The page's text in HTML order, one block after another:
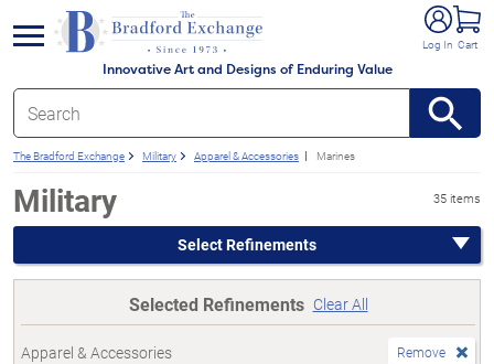
Innovative Art and Designs of Enduring Value
Log In Cart
menu
The Bradford Exchange Military Apparel & Accessories Marines
Military 35 items
Select Refinements
Selected Refinements Clear All
Apparel & Accessories Remove